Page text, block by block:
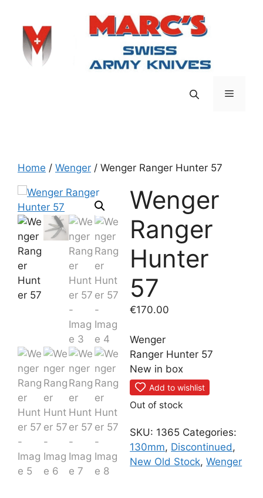
content
Menu
Home / Wenger / Wenger Ranger Hunter 57
Wenger
Ranger
Hunter
57
€170.00
Wenger
Ranger Hunter 57
New in box
Add to wishlist
Out of stock
SKU: 1365 Categories:
130mm, Discontinued,
New Old Stock,Wenger